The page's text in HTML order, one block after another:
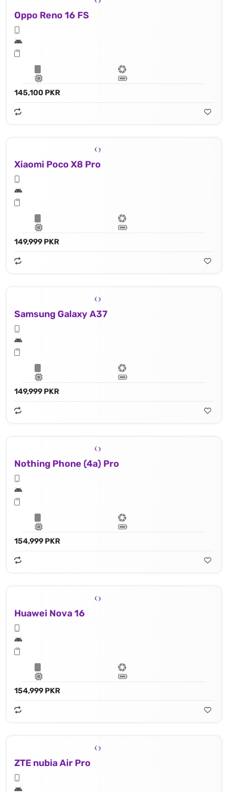
Oppo Reno 16 FS
145,100 PKR
Xiaomi Poco X8 Pro
149,999 PKR
Samsung Galaxy A37
149,999 PKR
Nothing Phone (4a) Pro
154,999 PKR
Huawei Nova 16
154,999 PKR
ZTE nubia Air Pro